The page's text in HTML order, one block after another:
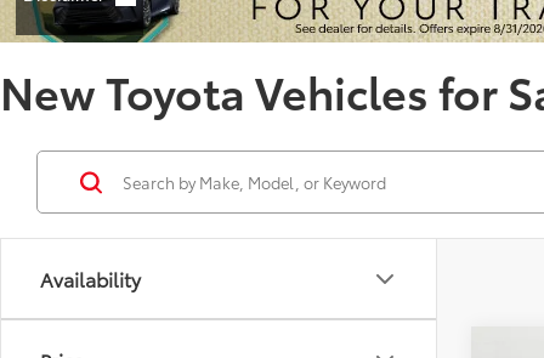
New Toyota Vehicles for
Availability